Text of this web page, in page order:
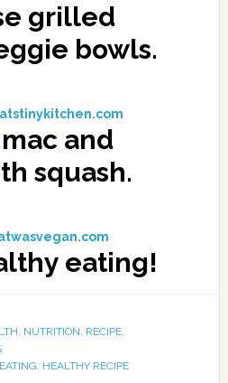
grilled
bowls.
and
squash.
eating!
, NUTRITION, RECIPE,
, HEALTHY RECIPE